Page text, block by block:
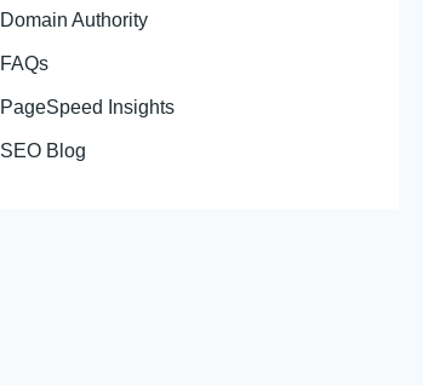
Domain Authority
FAQs
PageSpeed Insights
SEO Blog